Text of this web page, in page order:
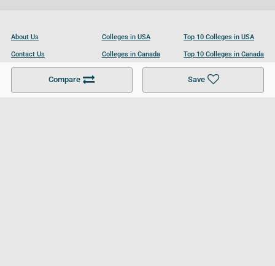
Compare Save
About Us
Contact Us
Become a Partner
Colleges in USA
Colleges in Canada
Colleges in UK
Top 10 Colleges in USA
Top 10 Colleges in Canada